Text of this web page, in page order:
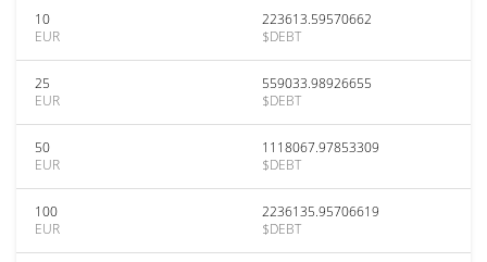
10
EUR
223613.59570662
$DEBT
25
EUR
559033.98926655
$DEBT
50
EUR
1118067.97853309
$DEBT
100
EUR
2236135.95706619
$DEBT